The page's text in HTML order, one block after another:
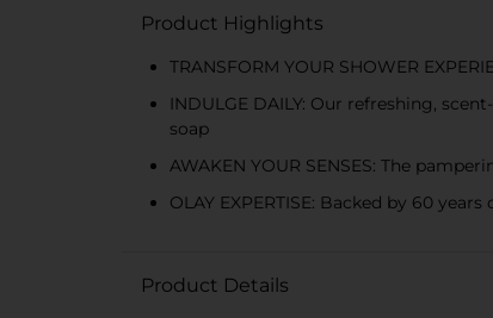
Product Highlights
TRANSFORM YOUR SHOWER
INDULGE DAILY: Our refreshing,
soap
AWAKEN YOUR SENSES: The
OLAY EXPERTISE: Backed by 60 years
Product Details